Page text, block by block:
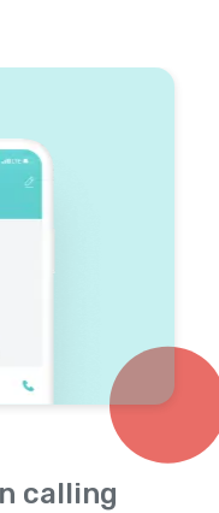
calling